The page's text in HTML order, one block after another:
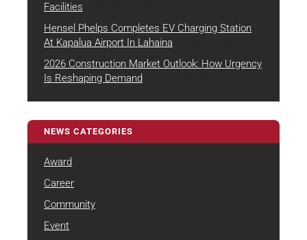
Facilities
Hensel Phelps Completes EV Charging Station
At Kapalua Airport In Lahaina
2026 Construction Market Outlook: How Urgency
Is Reshaping Demand
NEWS CATEGORIES
Award
Career
Community
Event